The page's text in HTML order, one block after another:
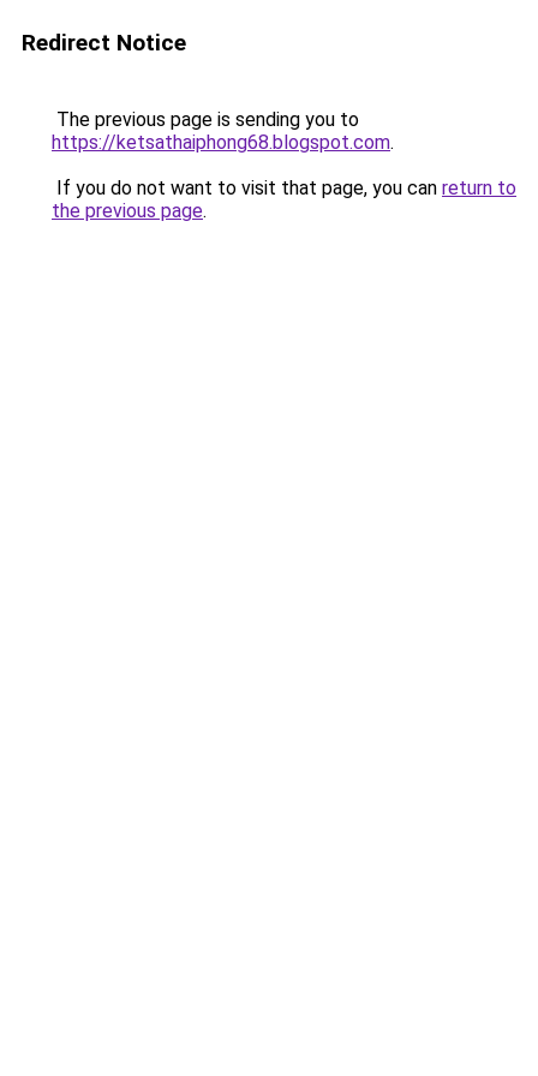
Redirect Notice
The previous page is sending you to
https://ketsathaiphong68.blogspot.com.
If you do not want to visit that page, you can return to
the previous page.